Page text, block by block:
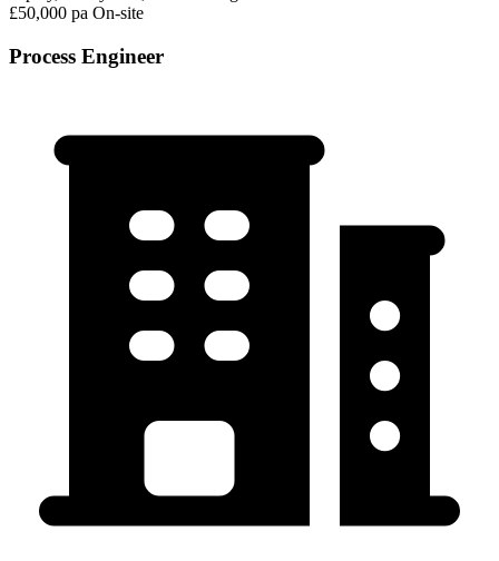
£50,000 pa On-site
Process Engineer